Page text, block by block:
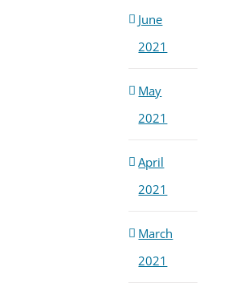
June
2021
May
2021
April
2021
March
2021